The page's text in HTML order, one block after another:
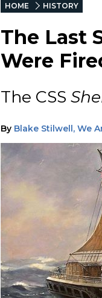
HOME HISTORY
The Last
Were
The CSS
By Blake Stilwell, We